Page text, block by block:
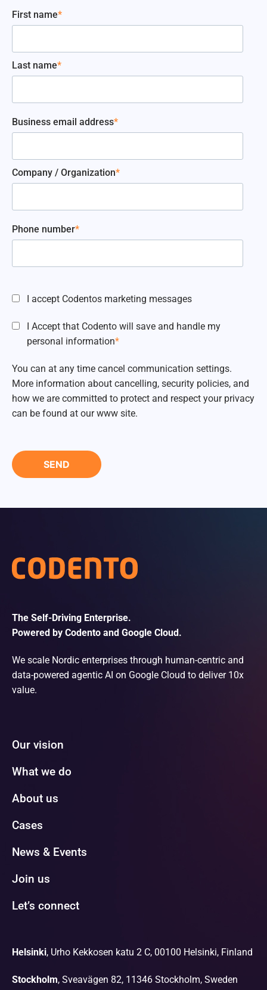
First name*
Last name*
Business email address*
Company / Organization*
Phone number*
I accept Codentos marketing messages
I Accept that Codento will save and handle my
personal information*
You can at any time cancel communication settings.
More information about cancelling, security policies, and
how we are committed to protect and respect your privacy
can be found at our www site.
The Self-Driving Enterprise.
Powered by Codento and Google Cloud.
We scale Nordic enterprises through human-centric and
data-powered agentic AI on Google Cloud to deliver 10x
value.
Our vision
What we do
About us
Cases
News & Events
Join us
Let’s connect
Helsinki, Urho Kekkosen katu 2 C, 00100 Helsinki, Finland
Stockholm, Sveavägen 82, 11346 Stockholm, Sweden